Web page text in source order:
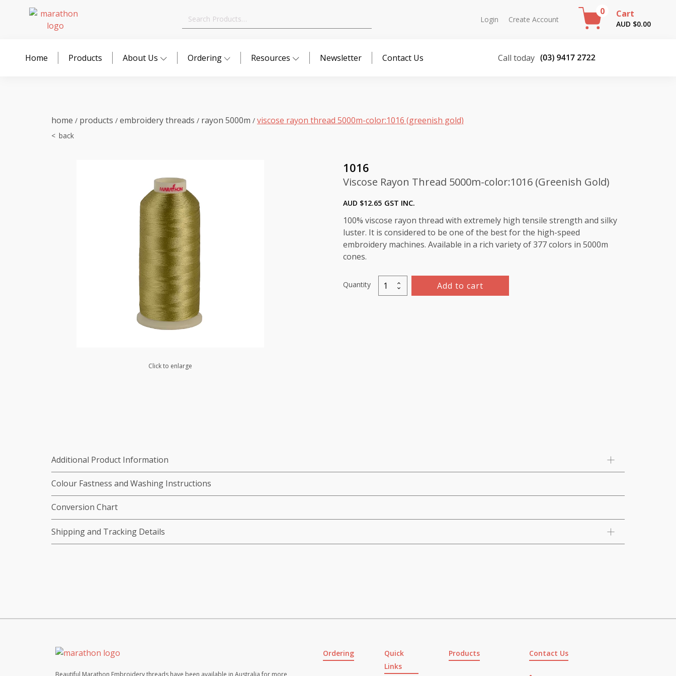
Search
Login Create Account
0 Cart
AUD $0.00
Home Products About Us Ordering Resources Newsletter Contact Us Call today
home / products / embroidery threads / rayon 5000m / viscose rayon thread 5000m-color:1016 (greenish gold)
Click to enlarge
1016
Viscose Rayon Thread 5000m-color:1016 (Greenish Gold)
AUD $12.65 GST INC.
100% viscose rayon thread with extremely high tensile strength and silky
luster. It is considered to be one of the best for the high-speed
embroidery machines. Available in a rich variety of 377 colors in 5000m
cones.
Quantity
Viscose
Rayon
Add to cart
Additional Product Information
Colour Fastness and Washing Instructions
Conversion Chart
Shipping and Tracking Details
Beautiful Marathon Embroidery threads have been available in Australia for more
Ordering
Quick
Links
Products Contact Us